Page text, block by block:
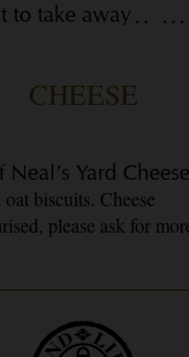
to take away
CHEESE
Yard
biscuits. Cheese
please ask for